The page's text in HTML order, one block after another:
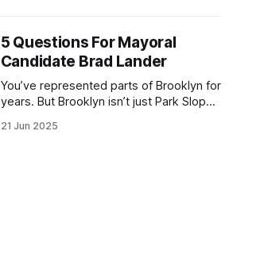
5 Questions For Mayoral
Candidate Brad Lander
You’ve represented parts of Brooklyn for
years. But Brooklyn isn’t just Park Slope.
Canarsie, Midwood, or Bay Ridge who
21 Jun 2025